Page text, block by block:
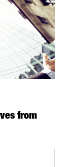
from